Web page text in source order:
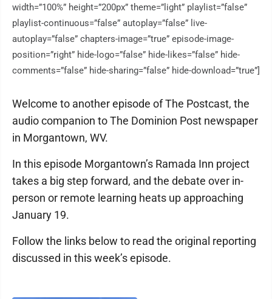
width=”100%” height=”200px” theme=”light” playlist=”false”
playlist-continuous=”false” autoplay=”false” live-
autoplay=”false” chapters-image=”true” episode-image-
position=”right” hide-logo=”false” hide-likes=”false” hide-
comments=”false” hide-sharing=”false” hide-download=”true”]
Welcome to another episode of The Postcast, the
audio companion to The Dominion Post newspaper
in Morgantown, WV.
In this episode Morgantown’s Ramada Inn project
takes a big step forward, and the debate over in-
person or remote learning heats up approaching
January 19.
Follow the links below to read the original reporting
discussed in this week’s episode.